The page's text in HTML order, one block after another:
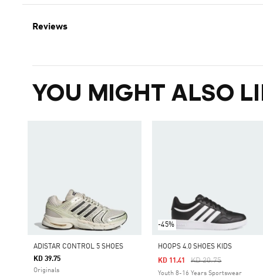
Reviews
YOU MIGHT ALSO
ADISTAR CONTROL 5 SHOES
KD 39.75
Originals
-45%
HOOPS 4.0 SHOES KIDS
Price Reduced From
KD 20.75To
KD 11.41
Youth 8-16 Years Sportswear